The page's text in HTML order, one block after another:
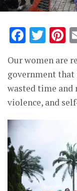
Our women are
government
wasted time and
violence, and